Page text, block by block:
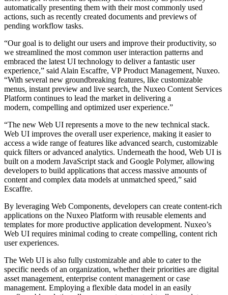
automatically presenting them with their most commonly used
actions, such as recently created documents and previews of
pending workflow tasks.
“Our goal is to delight our users and improve their productivity, so
we streamlined the most common user interaction patterns and
embraced the latest UI technology to deliver a fantastic user
experience,” said Alain Escaffre, VP Product Management, Nuxeo.
“With several new groundbreaking features, like customizable
menus, instant preview and live search, the Nuxeo Content Services
Platform continues to lead the market in delivering a
modern, compelling and optimized user experience.”
“The new Web UI represents a move to the new technical stack.
Web UI improves the overall user experience, making it easier to
access a wide range of features like advanced search, customizable
quick filters or advanced analytics. Underneath the hood, Web UI is
built on a modern JavaScript stack and Google Polymer, allowing
developers to build applications that access massive amounts of
content and complex data models at unmatched speed,” said
Escaffre.
By leveraging Web Components, developers can create content-rich
applications on the Nuxeo Platform with reusable elements and
templates for more productive application development. Nuxeo’s
Web UI requires minimal coding to create compelling, content rich
user experiences.
The Web UI is also fully customizable and able to cater to the
specific needs of an organization, whether their priorities are digital
asset management, enterprise content management or case
management. Employing a flexible data model in an easily